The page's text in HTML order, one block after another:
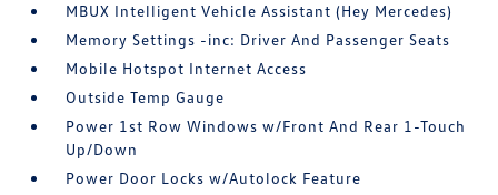
MBUX Intelligent Vehicle Assistant (Hey Mercedes)
Memory Settings -inc: Driver And Passenger Seats
Mobile Hotspot Internet Access
Outside Temp Gauge
Power 1st Row Windows w/Front And Rear 1-Touch
Up/Down
Power Door Locks w/Autolock Feature